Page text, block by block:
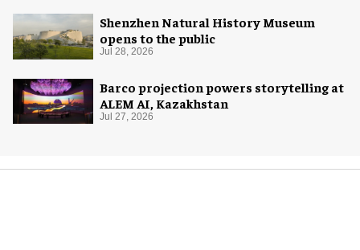
Shenzhen Natural History Museum
opens to the public
Jul 28, 2026
Barco projection powers storytelling at
ALEM AI, Kazakhstan
Jul 27, 2026